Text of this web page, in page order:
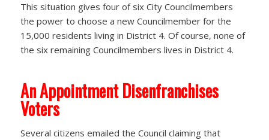
This situation gives four of six City Councilmembers
the power to choose a new Councilmember for the
15,000 residents living in District 4. Of course, none of
the six remaining Councilmembers lives in District 4.
An Appointment Disenfranchises
Voters
Several citizens emailed the Council claiming that